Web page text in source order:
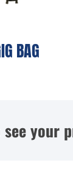
BAG
your